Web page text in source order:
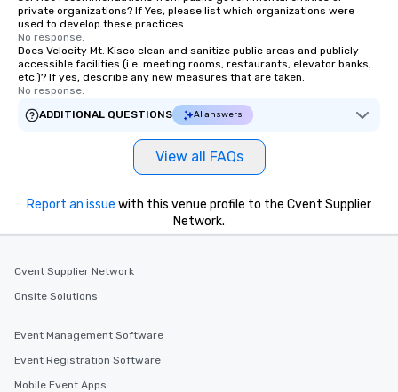
private organizations? If Yes, please list which organizations were
used to develop these practices.
No response.
Does Velocity Mt. Kisco clean and sanitize public areas and publicly
accessible facilities (i.e. meeting rooms, restaurants, elevator banks,
etc.)? If yes, describe any new measures that are taken.
No response.
ADDITIONAL QUESTIONS
AI answers
View all FAQs
Report an issue with this venue profile to the Cvent Supplier
Network.
Cvent Supplier Network
Onsite Solutions
Event Management Software
Event Registration Software
Mobile Event Apps